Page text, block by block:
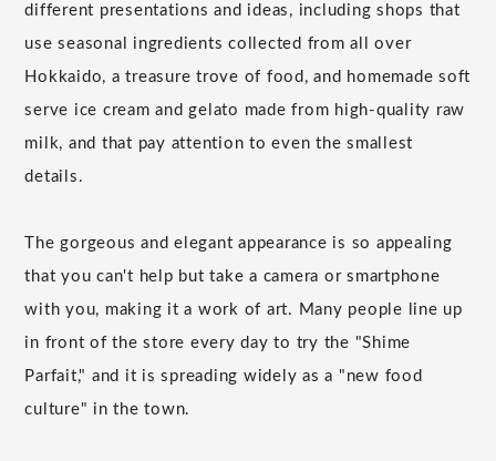
different presentations and ideas, including shops that
use seasonal ingredients collected from all over
Hokkaido, a treasure trove of food, and homemade soft
serve ice cream and gelato made from high-quality raw
milk, and that pay attention to even the smallest
details.
The gorgeous and elegant appearance is so appealing
that you can't help but take a camera or smartphone
with you, making it a work of art. Many people line up
in front of the store every day to try the "Shime
Parfait," and it is spreading widely as a "new food
culture" in the town.